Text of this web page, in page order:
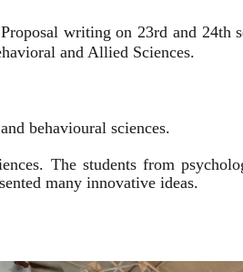
writing on 23rd and 24th
and Allied Sciences.
behavioural sciences.
The students from
many innovative ideas.